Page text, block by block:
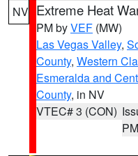
NV Extreme Heat
PM byVEF (MW)
Las Vegas Valley,
County, Western
Esmeralda and
County, in NV
VTEC# 3 (CON)
PM